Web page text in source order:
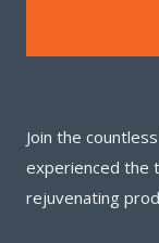
Join the
experienced the
rejuvenating